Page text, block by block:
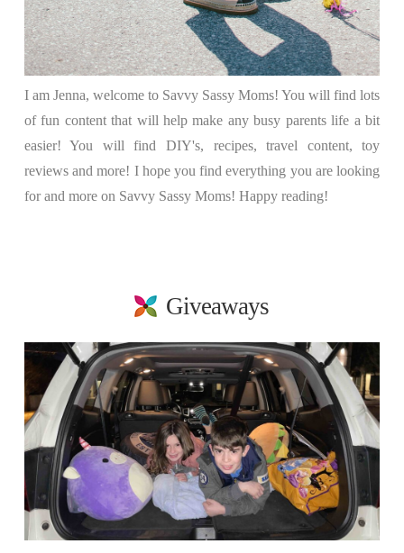
I am Jenna, welcome to Savvy Sassy Moms! You will find lots
of fun content that will help make any busy parents life a bit
easier! You will find DIY's, recipes, travel content, toy
reviews and more! I hope you find everything you are looking
for and more on Savvy Sassy Moms! Happy reading!
Giveaways